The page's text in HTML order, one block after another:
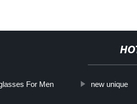
For Men new unique